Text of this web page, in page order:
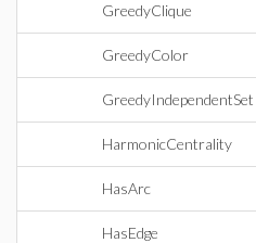
GreedyClique
GreedyColor
GreedyIndependentSet
HarmonicCentrality
HasArc
HasEdge